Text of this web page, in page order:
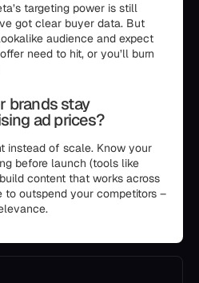
targeting power is still
got clear buyer data. But
audience and expect
need to hit, or you’ll burn
brands stay
ad prices?
instead of scale. Know your
before launch (tools like
content that works across
to outspend your competitors –